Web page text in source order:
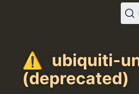
ubiquiti-
(deprecated)